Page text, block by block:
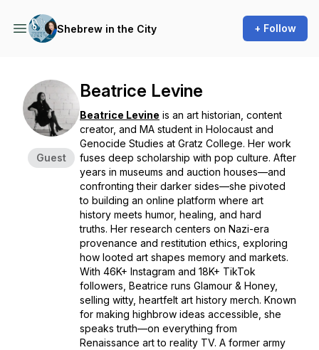
Shebrew in the City + Follow
Guest
Beatrice Levine
Beatrice Levine is an art historian, content
creator, and MA student in Holocaust and
Genocide Studies at Gratz College. Her work
fuses deep scholarship with pop culture. After
years in museums and auction houses—and
confronting their darker sides—she pivoted
to building an online platform where art
history meets humor, healing, and hard
truths. Her research centers on Nazi-era
provenance and restitution ethics, exploring
how looted art shapes memory and markets.
With 46K+ Instagram and 18K+ TikTok
followers, Beatrice runs Glamour & Honey,
selling witty, heartfelt art history merch. Known
for making highbrow ideas accessible, she
speaks truth—on everything from
Renaissance art to reality TV. A former army